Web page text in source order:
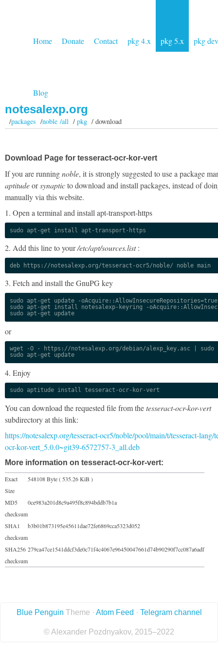
Home Donate Contact pkg 4.x pkg 5.x pkg dev
Blog
notesalexp.org
/packages /noble /all/pkg / download
Download Page for tesseract-ocr-kor-vert
If you are runningnoble, it is strongly suggested to use a package
aptitudeorsynapticto download and install packages, instead of
manually via this website.
1. Open a terminal and install apt-transport-https
sudo apt-get install apt-transport-https
2. Add this line to your/etc/apt/sources.list:
deb https://notesalexp.org/tesseract-ocr5/noble/ noble main
3. Fetch and install the GnuPG key
sudo apt-get update -oAcquire::AllowInsecureRepositories=true
sudo apt-get install notesalexp-keyring -
sudo apt-get update
or
wget -O - https://notesalexp.org/debian/alexp_key.asc | sudo
sudo apt-get update
4. Enjoy
sudo aptitude install tesseract-ocr-kor-vert
You can download the requested file from thetesseract-ocr-kor-vert
subdirectory at this link:
https://notesalexp.org/tesseract-ocr5/noble/pool/main/t/tesseract-lang/
ocr-kor-vert_5.0.0~git39-6572757-3_all.deb
More information on tesseract-ocr-kor-vert:
Exact
Size
548108 Byte ( 535.26 KiB )
MD5
checksum
0ce983a201d8c9a495f8c894bddb7b1a
SHA1
checksum
b3b01b873195e45611dae72fe6869cca5323d052
SHA256
checksum
279ca47ce1541ddcf3de0c71f4c4067e96450047661d74b90290f7cc087a6adf
Blue Penguin Theme · Atom Feed · Telegram channel
© Alexander Pozdnyakov, 2015–2022